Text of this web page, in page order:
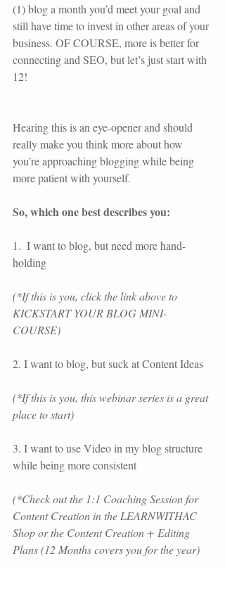
(1) blog a month you’d meet your goal and
still have time to invest in other areas of your
business. OF COURSE, more is better for
connecting and SEO, but let’s just start with
12!
Hearing this is an eye-opener and should
really make you think more about how
you’re approaching blogging while being
more patient with yourself.
So, which one best describes you:
1.  I want to blog, but need more hand-
holding
(*If this is you, click the link above to
KICKSTART YOUR BLOG MINI-
COURSE)
2. I want to blog, but suck at Content Ideas
(*If this is you, this webinar series is a great
place to start)
3. I want to use Video in my blog structure
while being more consistent
(*Check out the 1:1 Coaching Session for
Content Creation in the LEARNWITHAC
Shop or the Content Creation + Editing
Plans (12 Months covers you for the year)